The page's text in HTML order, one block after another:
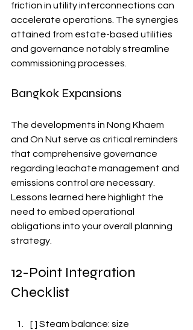
friction in utility interconnections can
accelerate operations. The synergies
attained from estate-based utilities
and governance notably streamline
commissioning processes.
Bangkok Expansions
The developments in Nong Khaem
and On Nut serve as critical reminders
that comprehensive governance
regarding leachate management and
emissions control are necessary.
Lessons learned here highlight the
need to embed operational
obligations into your overall planning
strategy.
12-Point Integration
Checklist
[ ] Steam balance: size